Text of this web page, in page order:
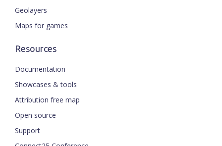
Geolayers
Maps for games
Resources
Documentation
Showcases & tools
Attribution free map
Open source
Support